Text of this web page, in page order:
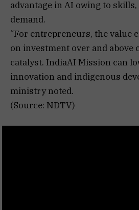
advantage in AI owing to
demand.
“For entrepreneurs, the value
on investment over and above
catalyst. IndiaAI Mission can
innovation and indigenous
ministry noted.
(Source: NDTV)